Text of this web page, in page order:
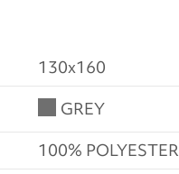
130x160
GREY
100% POLYESTER